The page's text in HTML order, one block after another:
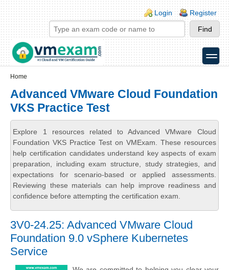
Skip to main content
Skip to search
Login links
Login Register
toggle
Home
Advanced VMware Cloud Foundation
VKS Practice Test
Explore 1 resources related to Advanced VMware Cloud
Foundation VKS Practice Test on VMExam. These resources
help certification candidates understand key aspects of exam
preparation, including exam structure, study strategies, and
expectations for scenario-based or applied assessments.
Reviewing these materials can help improve readiness and
confidence before attempting the certification exam.
3V0-24.25: Advanced VMware Cloud
Foundation 9.0 vSphere Kubernetes
Service